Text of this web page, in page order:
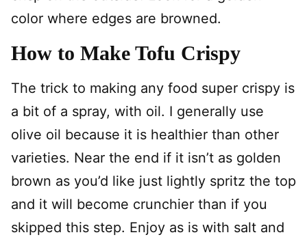
color where edges are browned.
How to Make Tofu Crispy
The trick to making any food super crispy is
a bit of a spray, with oil. I generally use
olive oil because it is healthier than other
varieties. Near the end if it isn’t as golden
brown as you’d like just lightly spritz the top
and it will become crunchier than if you
skipped this step. Enjoy as is with salt and